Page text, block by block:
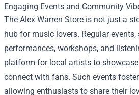
Engaging Events and Community
The Alex Warren Store is not just a
hub for music lovers. Regular events,
performances, workshops, and
platform for local artists to
connect with fans. Such events
allowing enthusiasts to share their